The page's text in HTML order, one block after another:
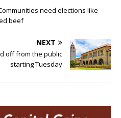
need elections like
beef
NEXT
off from the public
starting Tuesday